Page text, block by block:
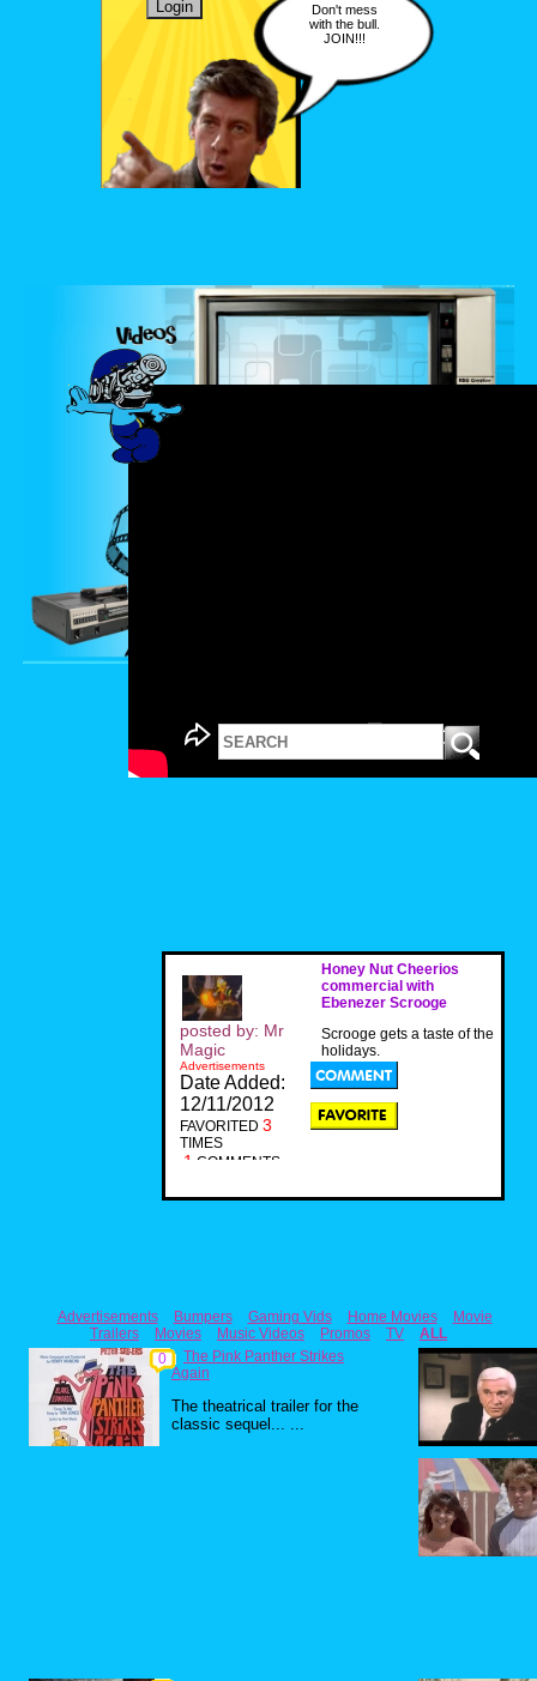
Don't mess
with the bull.
JOIN!!!
Honey Nut Cheerios
commercial with
Ebenezer Scrooge
Scrooge gets a taste of the
holidays.
posted by: Mr
Magic
Advertisements
Date Added:
12/11/2012
FAVORITED 3
TIMES
1 COMMENTS
Advertisements Bumpers Gaming Vids Home Movies
Movie
Trailers
Movies Music Videos Promos TV
ALL
0
The Pink Panther Strikes
Again
The theatrical trailer for the
classic sequel... ...